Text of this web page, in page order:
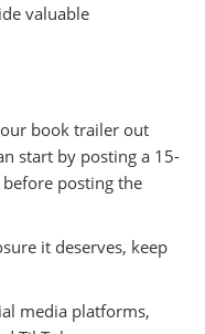
valuable
book trailer out
start by posting a 15-
posting the
it deserves, keep
media platforms,